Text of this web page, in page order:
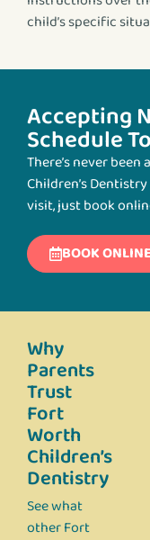
child’s specific
Accepting
Schedule
There’s never
Children’s
visit, just book
BOOK ONLINE
Why
Parents
Trust
Fort
Worth
Children’s
Dentistry
See what
other Fort
Stephanie
have
Nathan
Absolutely